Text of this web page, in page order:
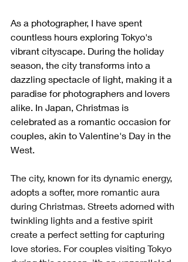
As a photographer, I have spent
countless hours exploring Tokyo's
vibrant cityscape. During the holiday
season, the city transforms into a
dazzling spectacle of light, making it a
paradise for photographers and lovers
alike. In Japan, Christmas is
celebrated as a romantic occasion for
couples, akin to Valentine's Day in the
West.
The city, known for its dynamic energy,
adopts a softer, more romantic aura
during Christmas. Streets adorned with
twinkling lights and a festive spirit
create a perfect setting for capturing
love stories. For couples visiting Tokyo